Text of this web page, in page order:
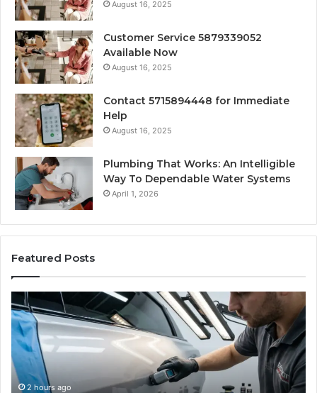
August 16, 2025
Customer Service 5879339052
Available Now
August 16, 2025
Contact 5715894448 for Immediate
Help
August 16, 2025
Plumbing That Works: An Intelligible
Way To Dependable Water Systems
April 1, 2026
Featured Posts
Finding
Reliable
Scratch
Repair
Near
Me:
2 hours ago